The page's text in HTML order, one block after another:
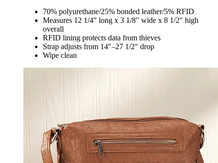
70% polyurethane/25% bonded leather/5% RFID
Measures 12 1/4" long x 3 1/8" wide x 8 1/2" high
overall
RFID lining protects data from thieves
Strap adjusts from 14"–27 1/2" drop
Wipe clean